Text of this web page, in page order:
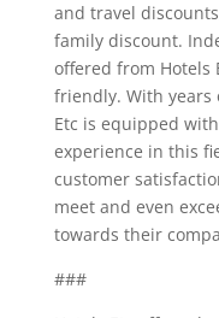
and travel
family discount.
offered from Hotels
friendly. With years
Etc is equipped
experience in this
customer
meet and even
towards their
###